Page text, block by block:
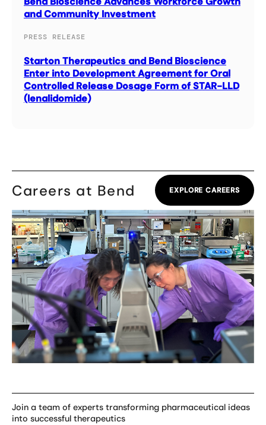
and Community Investment
PRESS RELEASE
Starton Therapeutics and Bend Bioscience
Enter into Development Agreement for Oral
Controlled Release Dosage Form of STAR-LLD
(lenalidomide)
Join a team of experts transforming pharmaceutical ideas
into successful therapeutics
Careers at Bend EXPLORE CAREERS